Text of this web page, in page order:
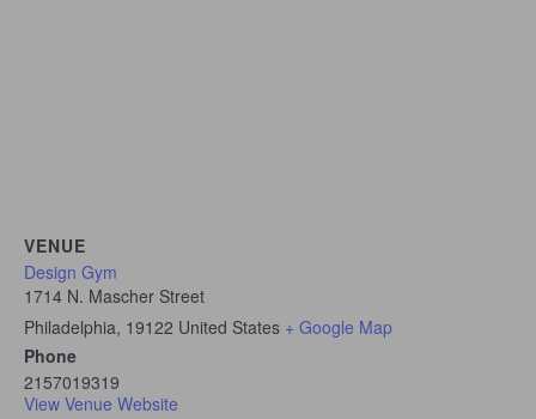
VENUE
Design Gym
1714 N. Mascher Street
Philadelphia, 19122 United States + Google Map
Phone
2157019319
View Venue Website